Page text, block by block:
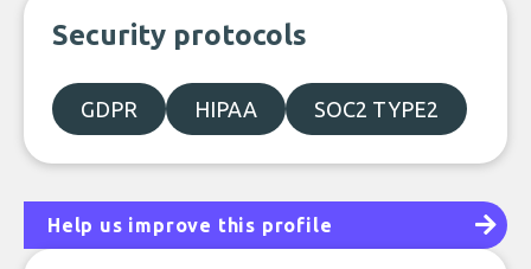
Security protocols
GDPR HIPAA SOC2 TYPE2
Help us improve this profile